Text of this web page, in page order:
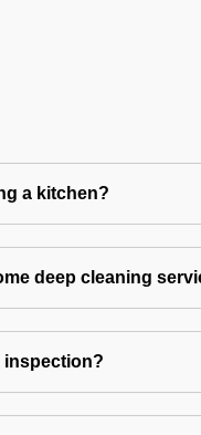
a kitchen?
deep cleaning
inspection?